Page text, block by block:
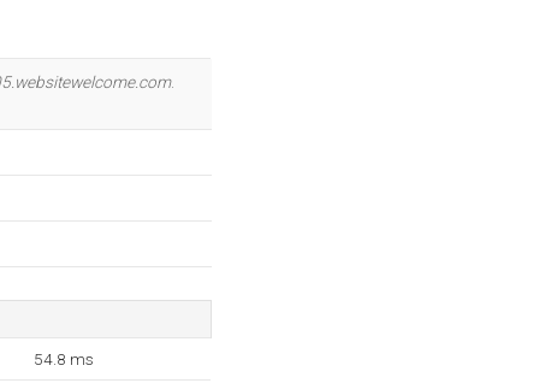
.
54.8 ms